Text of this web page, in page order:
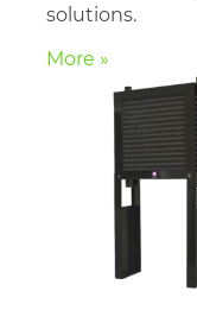
solutions.
More »